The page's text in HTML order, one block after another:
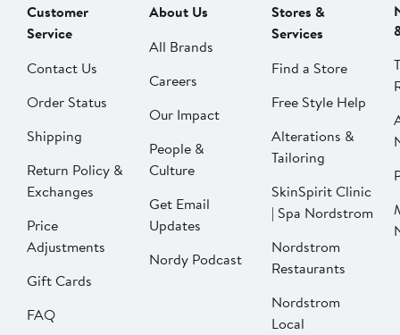
Customer
Service
Contact Us
Order Status
Shipping
Return Policy &
Exchanges
Price
Adjustments
Gift Cards
FAQ
About Us
All Brands
Careers
Our Impact
People &
Culture
Get Email
Updates
Nordy Podcast
Stores &
Services
Find a Store
Free Style Help
Alterations &
Tailoring
SkinSpirit Clinic
| Spa Nordstrom
Nordstrom
Restaurants
Nordstrom
Local